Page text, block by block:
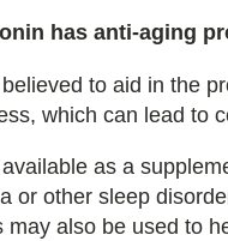
has anti-aging
to aid in the
which can lead to
as a
or other sleep
may also be used to